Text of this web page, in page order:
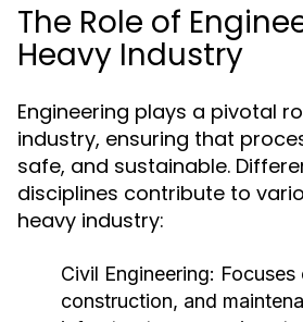
The Role of
Heavy Industry
Engineering plays a pivotal
industry, ensuring that
safe, and sustainable.
disciplines contribute to
heavy industry:
Civil Engineering: Focuses
construction, and